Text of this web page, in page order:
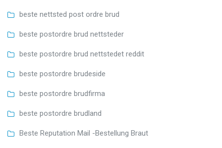
beste nettsted post ordre brud
beste postordre brud nettsteder
beste postordre brud nettstedet reddit
beste postordre brudeside
beste postordre brudfirma
beste postordre brudland
Beste Reputation Mail -Bestellung Braut